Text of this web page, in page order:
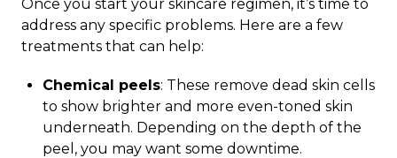
Once you start your skincare regimen, it’s time to
address any specific problems. Here are a few
treatments that can help:
Chemical peels: These remove dead skin cells
to show brighter and more even-toned skin
underneath. Depending on the depth of the
peel, you may want some downtime.